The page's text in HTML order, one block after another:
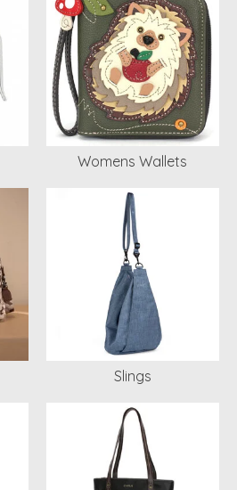
Womens Wallets
Slings